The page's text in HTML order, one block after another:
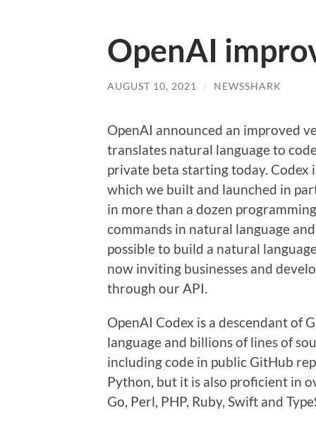
OpenAI
AUGUST 10, 2021 / NEWSSHARK
OpenAI announced an improved
translates natural language to
private beta starting today.
which we built and launched in
in more than a dozen
commands in natural language
possible to build a natural
now inviting businesses and
through our API.
OpenAI Codex is a descendant of
language and billions of lines of
including code in public GitHub
Python, but it is also proficient in
Go, Perl, PHP, Ruby, Swift and